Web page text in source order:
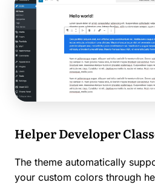
Helper Developer
The theme automatically
your custom colors through